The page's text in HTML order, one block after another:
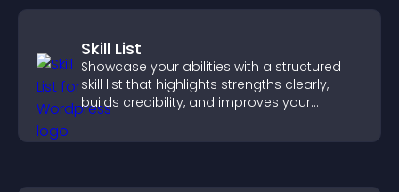
Skill List
Showcase your abilities with a structured
skill list that highlights strengths clearly,
builds credibility, and improves your